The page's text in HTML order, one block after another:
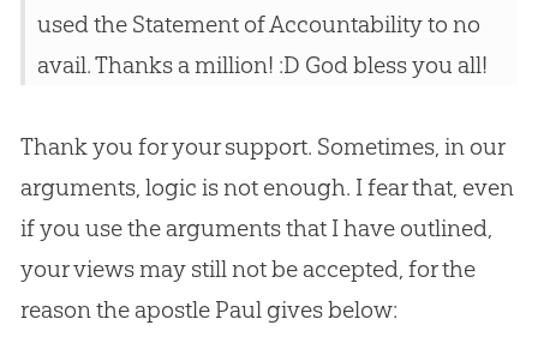
used the Statement of Accountability to no
avail. Thanks a million! :D God bless you all!
Thank you for your support. Sometimes, in our
arguments, logic is not enough. I fear that, even
if you use the arguments that I have outlined,
your views may still not be accepted, for the
reason the apostle Paul gives below: